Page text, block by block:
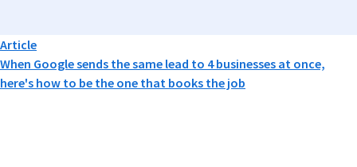
Article
When Google sends the same lead to 4 businesses at once,
here's how to be the one that books the job